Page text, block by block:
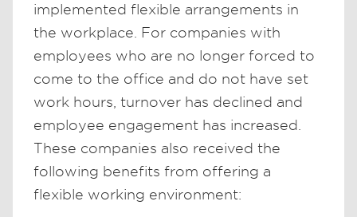
implemented flexible arrangements in
the workplace. For companies with
employees who are no longer forced to
come to the office and do not have set
work hours, turnover has declined and
employee engagement has increased.
These companies also received the
following benefits from offering a
flexible working environment: